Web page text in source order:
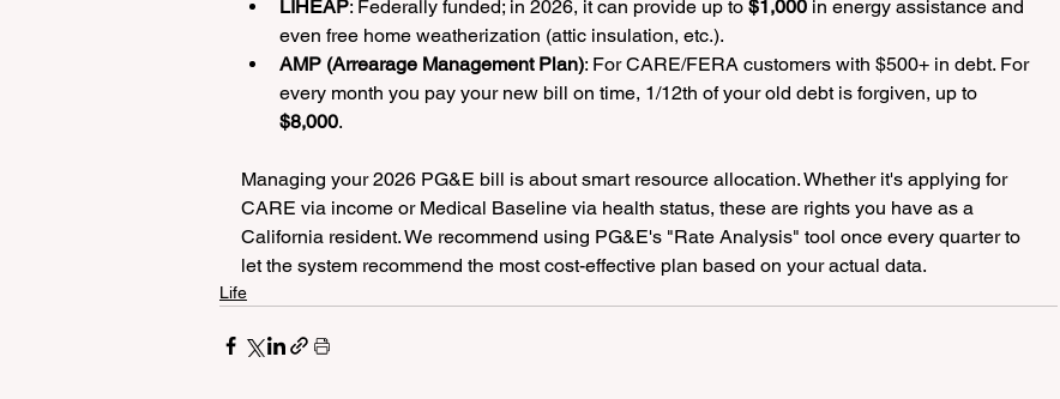
LIHEAP: Federally funded; in 2026, it can provide up to $1,000 in energy assistance and
even free home weatherization (attic insulation, etc.).
AMP (Arrearage Management Plan): For CARE/FERA customers with $500+ in debt. For
every month you pay your new bill on time, 1/12th of your old debt is forgiven, up to
$8,000.
Managing your 2026 PG&E bill is about smart resource allocation. Whether it's applying for
CARE via income or Medical Baseline via health status, these are rights you have as a
California resident. We recommend using PG&E's "Rate Analysis" tool once every quarter to
let the system recommend the most cost-effective plan based on your actual data.
Life